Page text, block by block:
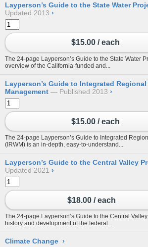
Layperson’s Guide to the State Water
Updated 2013 ›
$15.00 / each
The 24-page Layperson’s Guide to the State Water
overview of the California-funded and...
Layperson’s Guide to Integrated Regional
Management
Published 2013 ›
$15.00 / each
The 24-page Layperson’s Guide to Integrated
(IRWM) is an in-depth, easy-to-understand...
Layperson’s Guide to the Central Valley
Updated 2021 ›
$18.00 / each
The 24-page Layperson’s Guide to the Central
history and development of the federal...
Climate Change ›